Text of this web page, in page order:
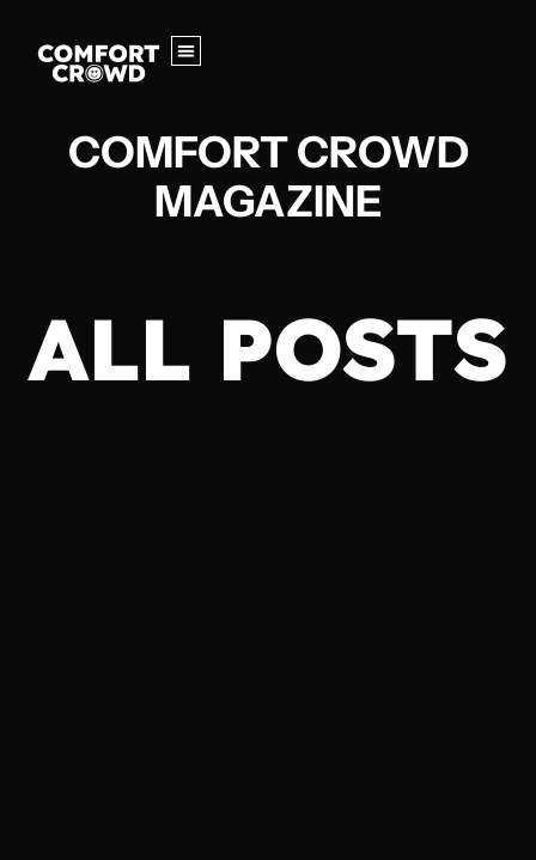
COMFORT CROWD
MAGAZINE
ALL POSTS